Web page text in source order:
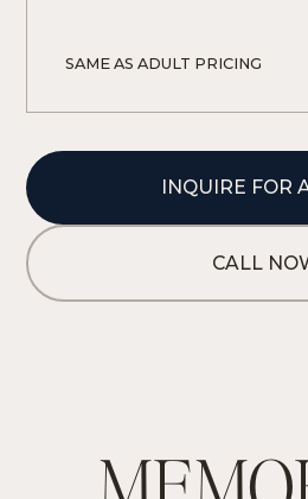
SAME AS ADULT PRICING
INQUIRE FOR
CALL